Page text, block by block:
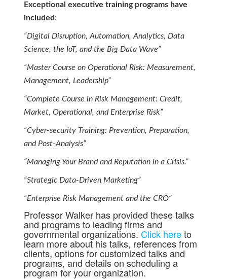
Exceptional executive training programs have
included:
“Digital Disruption, Automation, Analytics, Data
Science, the IoT, and the Big Data Wave”
“Master Course on Operational Risk: Measurement,
Management, Leadership”
“Complete Course in Risk Management: Credit,
Market, Operational, and Enterprise Risk”
“Cyber-security Training: Prevention, Preparation,
and Post-Analysis”
“Managing Your Brand and Reputation in a Crisis.”
“Strategic Data-Driven Marketing”
“Enterprise Risk Management and the CRO”
Professor Walker has provided these talks
and programs to leading firms and
governmental organizations. Click hereto
learn more about his talks, references from
clients, options for customized talks and
programs, and details on scheduling a
program for your organization.